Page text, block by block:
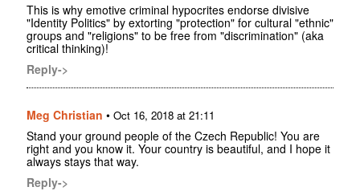
This is why emotive criminal hypocrites endorse divisive
"Identity Politics" by extorting "protection" for cultural "ethnic"
groups and "religions" to be free from "discrimination" (aka
critical thinking)!
Reply->
Meg Christian • Oct 16, 2018 at 21:11
Stand your ground people of the Czech Republic! You are
right and you know it. Your country is beautiful, and I hope it
always stays that way.
Reply->